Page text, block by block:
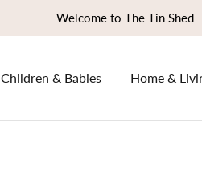
Welcome to The Tin Shed
Children & Babies Home &